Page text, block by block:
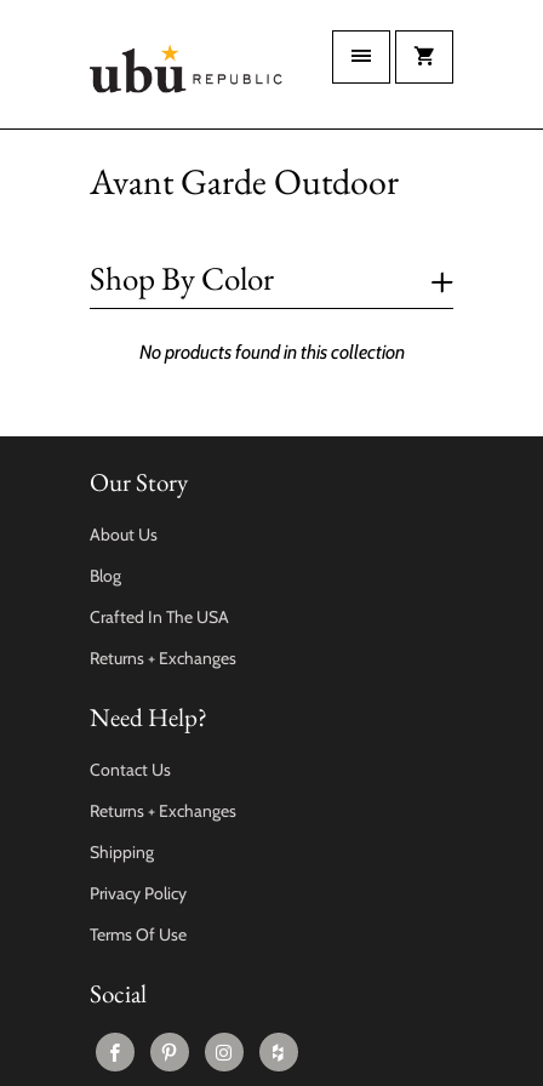
Avant Garde Outdoor
+
Shop By Color
No products found in this collection
Our Story
About Us
Blog
Crafted In The USA
Returns + Exchanges
Need Help?
Contact Us
Returns + Exchanges
Shipping
Privacy Policy
Terms Of Use
Social